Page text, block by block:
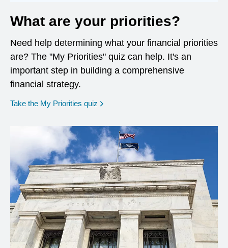
What are your priorities?
Need help determining what your financial priorities
are? The "My Priorities" quiz can help. It's an
important step in building a comprehensive
financial strategy.
Take the My Priorities quiz opens in a new window